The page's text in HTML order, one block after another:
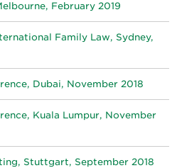
February 2019
Family Law, Sydney,
Dubai, November 2018
Kuala Lumpur, November
Stuttgart, September 2018